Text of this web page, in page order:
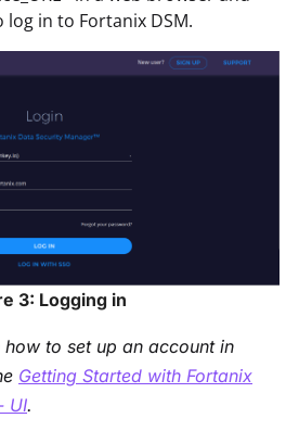
in to Fortanix DSM.
3: Logging in
to set up an account in
Getting Started with Fortanix
UI.